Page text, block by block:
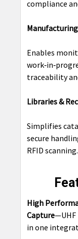
compliance
Enables
traceability
Libraries &
Simplifies
secure
RFID scanning.
High
Capture—UHF
in one